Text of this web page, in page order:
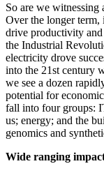
So are we witnessing
Over the longer term,
drive productivity and
the Industrial
electricity drove
into the 21st century
we see a dozen
potential for
fall into four groups:
us; energy; and the
genomics and
Wide ranging